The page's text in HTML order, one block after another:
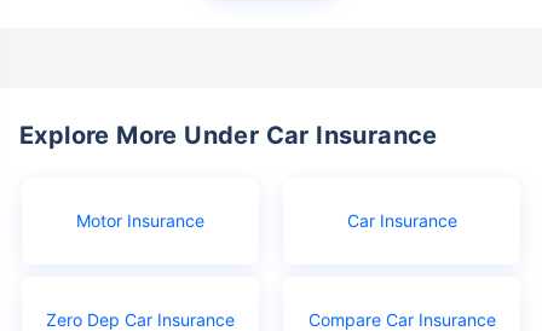
Explore More Under Car Insurance
Motor Insurance Car Insurance
Zero Dep Car Insurance Compare Car Insurance